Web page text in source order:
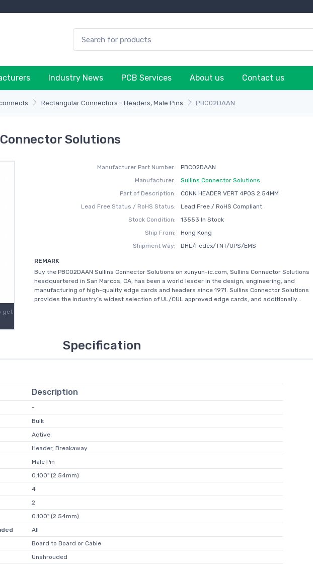
Industry News PCB Services About us Contact us
Rectangular Connectors - Headers, Male Pins PBC02DAAN
Solutions
get
Manufacturer Part Number:
PBC02DAAN
Manufacturer:
Sullins Connector Solutions
Part of Description:
CONN HEADER VERT 4POS 2.54MM
Lead Free Status / RoHS Status:
Lead Free / RoHS Compliant
Stock Condition:
13553 In Stock
Ship From:
Hong Kong
Shipment Way:
DHL/Fedex/TNT/UPS/EMS
REMARK
Buy the PBC02DAAN Sullins Connector Solutions on xunyun-ic.com, Sullins Connector Solutions
headquartered in San Marcos, CA, has been a world leader in the design, engineering, and
manufacturing of high-quality edge cards and headers since 1971. Sullins Connector Solutions
provides the industry’s widest selection of UL/CUL approved edge cards, and additionally...
Specification
Description
-
Bulk
Active
Header, Breakaway
Male Pin
0.100" (2.54mm)
4
2
0.100" (2.54mm)
All
Board to Board or Cable
Unshrouded